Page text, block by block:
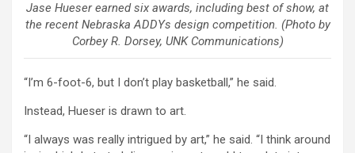
Jase Hueser earned six awards, including best of show, at
the recent Nebraska ADDYs design competition. (Photo by
Corbey R. Dorsey, UNK Communications)
“I’m 6-foot-6, but I don’t play basketball,” he said.
Instead, Hueser is drawn to art.
“I always was really intrigued by art,” he said. “I think around